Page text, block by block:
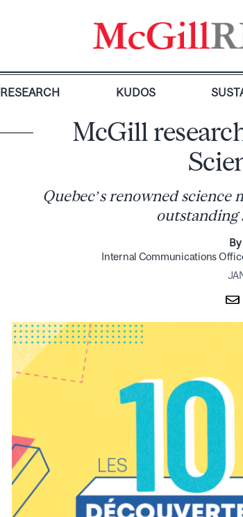
RESEARCH KUDOS
McGill
Quebec’s renowned science
outstanding
Internal Communications